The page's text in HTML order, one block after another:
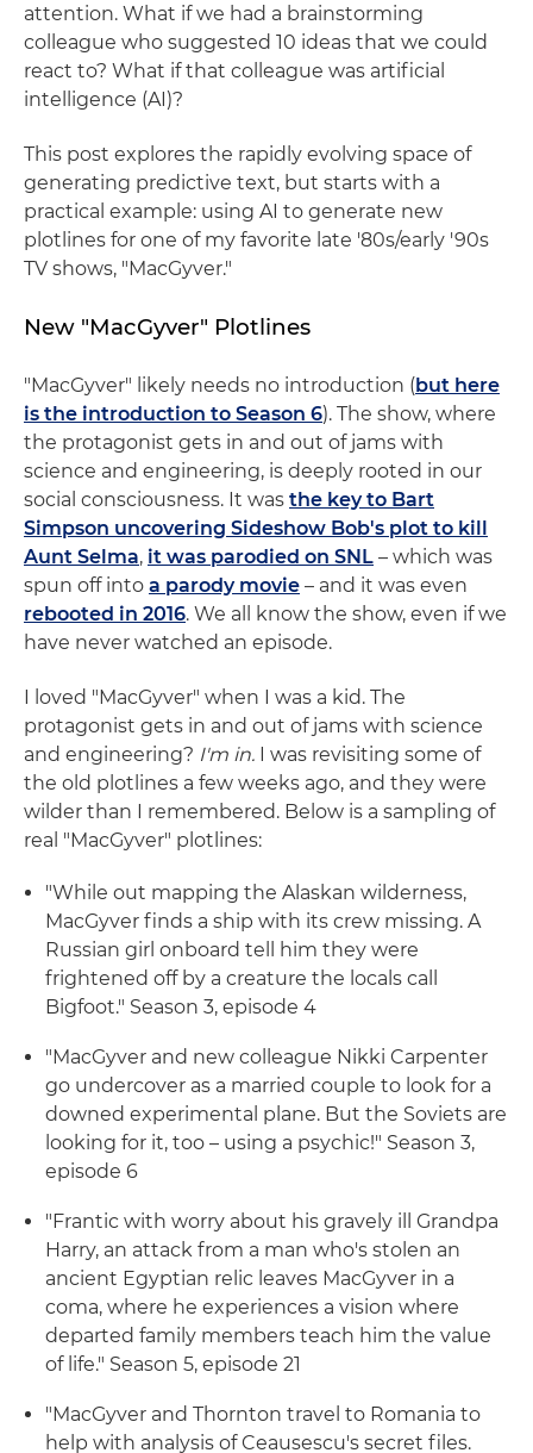
attention. What if we had a brainstorming
colleague who suggested 10 ideas that we could
react to? What if that colleague was artificial
intelligence (AI)?
This post explores the rapidly evolving space of
generating predictive text, but starts with a
practical example: using AI to generate new
plotlines for one of my favorite late '80s/early '90s
TV shows, "MacGyver."
New "MacGyver" Plotlines
"MacGyver" likely needs no introduction (but here
is the introduction to Season 6). The show, where
the protagonist gets in and out of jams with
science and engineering, is deeply rooted in our
social consciousness. It was the key to Bart
Simpson uncovering Sideshow Bob's plot to kill
Aunt Selma, it was parodied on SNL – which was
spun off into a parody movie – and it was even
rebooted in 2016. We all know the show, even if we
have never watched an episode.
I loved "MacGyver" when I was a kid. The
protagonist gets in and out of jams with science
and engineering? I'm in. I was revisiting some of
the old plotlines a few weeks ago, and they were
wilder than I remembered. Below is a sampling of
real "MacGyver" plotlines:
"While out mapping the Alaskan wilderness,
MacGyver finds a ship with its crew missing. A
Russian girl onboard tell him they were
frightened off by a creature the locals call
Bigfoot." Season 3, episode 4
"MacGyver and new colleague Nikki Carpenter
go undercover as a married couple to look for a
downed experimental plane. But the Soviets are
looking for it, too – using a psychic!" Season 3,
episode 6
"Frantic with worry about his gravely ill Grandpa
Harry, an attack from a man who's stolen an
ancient Egyptian relic leaves MacGyver in a
coma, where he experiences a vision where
departed family members teach him the value
of life." Season 5, episode 21
"MacGyver and Thornton travel to Romania to
help with analysis of Ceausescu's secret files.